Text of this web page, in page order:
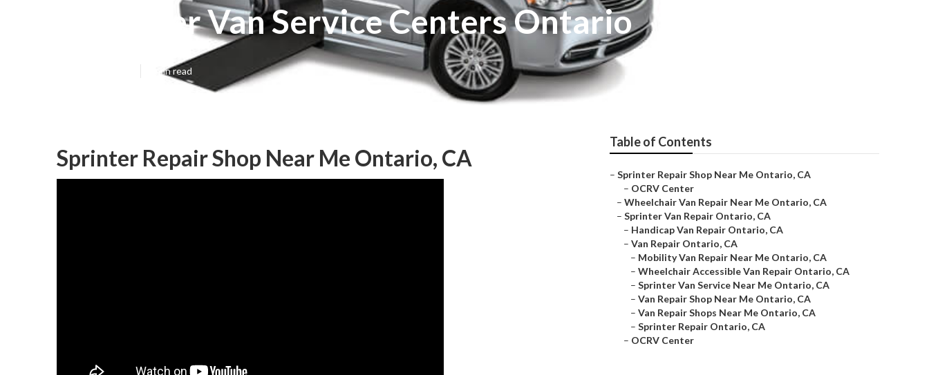
Sprinter Van Service Centers Ontario
9 min read
Sprinter Repair Shop Near Me Ontario, CA
Table of Contents
– Sprinter Repair Shop Near Me Ontario, CA
– OCRV Center
– Wheelchair Van Repair Near Me Ontario, CA
– Sprinter Van Repair Ontario, CA
– Handicap Van Repair Ontario, CA
– Van Repair Ontario, CA
– Mobility Van Repair Near Me Ontario, CA
– Wheelchair Accessible Van Repair Ontario, CA
– Sprinter Van Service Near Me Ontario, CA
– Van Repair Shop Near Me Ontario, CA
– Van Repair Shops Near Me Ontario, CA
– Sprinter Repair Ontario, CA
– OCRV Center